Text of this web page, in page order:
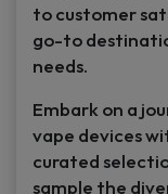
to customer
go-to
needs.
Embark on a
vape devices
curated
sample the